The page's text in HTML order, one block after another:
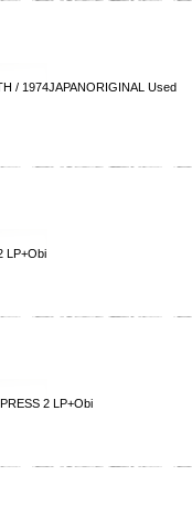
/ 1974JAPANORIGINAL Used
LP+Obi
2 LP+Obi